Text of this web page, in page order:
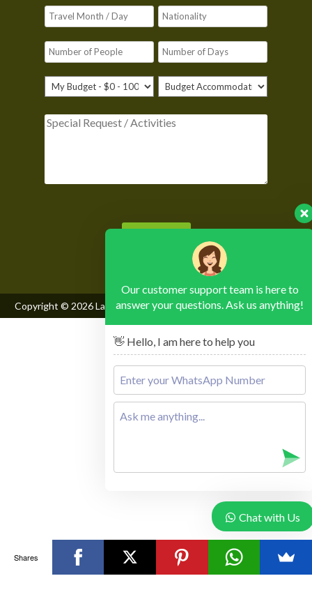
Copyright © 2026Lake Mburo National Park, All Rights Reserved
Our customer support team is here to
answer your questions. Ask us anything!
👋 Hello, I am here to help you
Chat with Us
Shares